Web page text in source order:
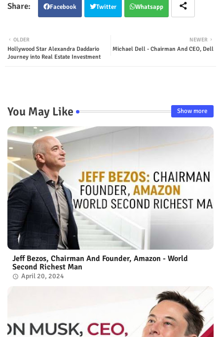
Facebook Twitter Whatsapp
NEWER
Michael Dell - Chairman And CEO, Dell
OLDER
Hollywood Star Alexandra Daddario
Journey into Real Estate Investment
You May Like Show more
Jeff Bezos, Chairman And Founder, Amazon - World
Second Richest Man
April 20, 2024